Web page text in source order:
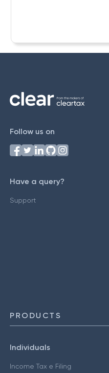
Follow us on
Have a query?
Support
PRODUCTS
Individuals
Income Tax e Filing